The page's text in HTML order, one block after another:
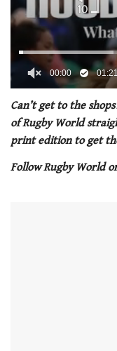
seconds
1
minute,
21
seconds
00:02 01:21
Can’t get to the
of Rugby World
print edition to get
Follow Rugby World